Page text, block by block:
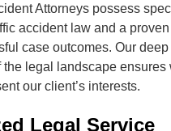
Attorneys possess
accident law and a
case outcomes. Our deep
the legal landscape ensures
our client’s interests.
Legal Service